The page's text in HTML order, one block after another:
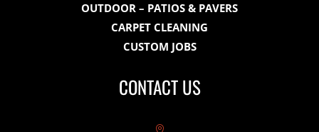
OUTDOOR – PATIOS & PAVERS
CARPET CLEANING
CUSTOM JOBS
CONTACT US